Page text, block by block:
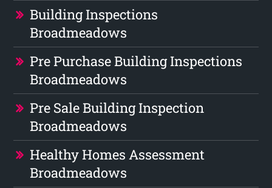
Building Inspections
Broadmeadows
Pre Purchase Building Inspections
Broadmeadows
Pre Sale Building Inspection
Broadmeadows
Healthy Homes Assessment
Broadmeadows